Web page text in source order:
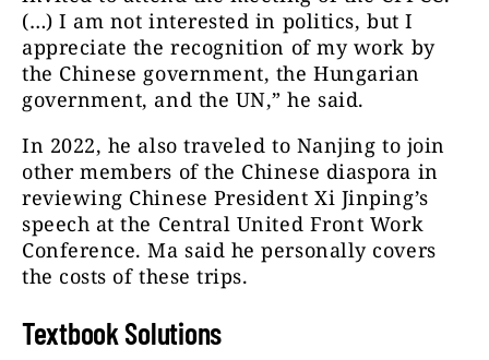
(…) I am not interested in politics, but I
appreciate the recognition of my work by
the Chinese government, the Hungarian
government, and the UN,” he said.
In 2022, he also traveled to Nanjing to join
other members of the Chinese diaspora in
reviewing Chinese President Xi Jinping’s
speech at the Central United Front Work
Conference. Ma said he personally covers
the costs of these trips.
Textbook Solutions